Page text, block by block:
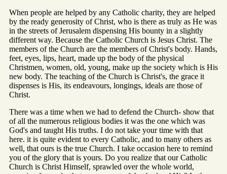
When people are helped by any Catholic charity, they are helped
by the ready generosity of Christ, who is there as truly as He was
in the streets of Jerusalem dispensing His bounty in a slightly
different way. Because the Catholic Church is Jesus Christ. The
members of the Church are the members of Christ's body. Hands,
feet, eyes, lips, heart, made up the body of the physical
Christmen, women, old, young, make up the society which is His
new body. The teaching of the Church is Christ's, the grace it
dispenses is His, its endeavours, longings, ideals are those of
Christ.
There was a time when we had to defend the Church- show that
of all the numerous religious bodies it was the one which was
God's and taught His truths. I do not take your time with that
here. it is quite evident to every Catholic, and to many others as
well, that ours is the true Church. I take occasion here to remind
you of the glory that is yours. Do you realize that our Catholic
Church is Christ Himself, sprawled over the whole world,